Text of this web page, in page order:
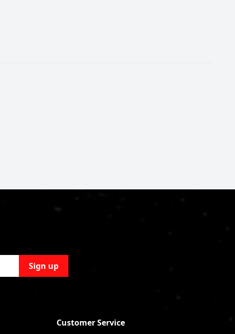
Sign up
Customer Service